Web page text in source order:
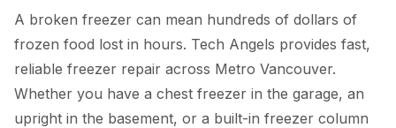
A broken freezer can mean hundreds of dollars of
frozen food lost in hours. Tech Angels provides fast,
reliable freezer repair across Metro Vancouver.
Whether you have a chest freezer in the garage, an
upright in the basement, or a built-in freezer column